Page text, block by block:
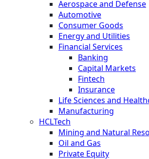
Aerospace and Defense
Automotive
Consumer Goods
Energy and Utilities
Financial Services
Banking
Capital Markets
Fintech
Insurance
Life Sciences and
Manufacturing
HCLTech
Mining and Natural
Oil and Gas
Private Equity